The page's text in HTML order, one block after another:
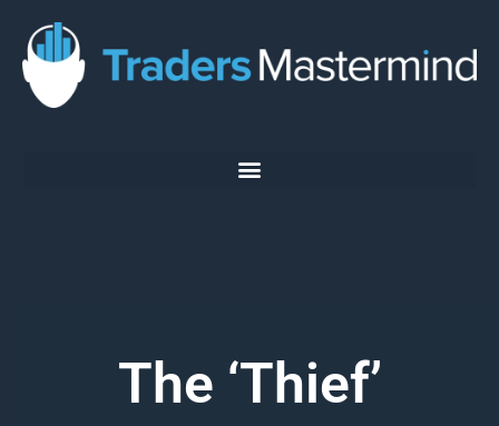
content
The ‘Thief’